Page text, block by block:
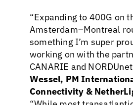
“Expanding to 400G on
Amsterdam–Montreal
something I’m super
working on with the
CANARIE and
Wessel, PM
Connectivity &